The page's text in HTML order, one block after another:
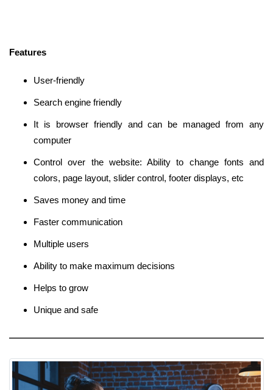
Features
User-friendly
Search engine friendly
It is browser friendly and can be managed from any
computer
Control over the website: Ability to change fonts and
colors, page layout, slider control, footer displays, etc
Saves money and time
Faster communication
Multiple users
Ability to make maximum decisions
Helps to grow
Unique and safe